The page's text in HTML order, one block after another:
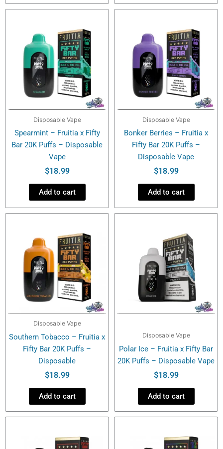
Disposable Vape
Spearmint – Fruitia x Fifty
Bar 20K Puffs – Disposable
Vape
$18.99
Add to cart
Disposable Vape
Bonker Berries – Fruitia x
Fifty Bar 20K Puffs –
Disposable Vape
$18.99
Add to cart
Disposable Vape
Southern Tobacco – Fruitia x
Fifty Bar 20K Puffs –
Disposable
$18.99
Add to cart
Disposable Vape
Polar Ice – Fruitia x Fifty Bar
20K Puffs – Disposable Vape
$18.99
Add to cart